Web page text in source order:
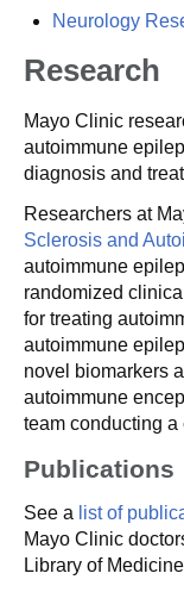
Neurology
Research
Mayo Clinic
autoimmune
diagnosis and
Researchers at
Sclerosis and
autoimmune
randomized
for treating
autoimmune
novel biomarkers
autoimmune
team conducting
Publications
See a list of
Mayo Clinic
Library of